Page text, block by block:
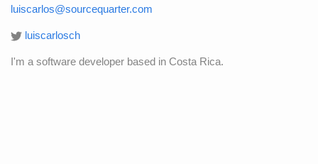
luiscarlos@sourcequarter.com
luiscarlosch
I'm a software developer based in Costa Rica.